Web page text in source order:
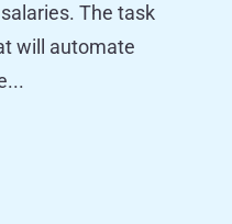
The task
will automate